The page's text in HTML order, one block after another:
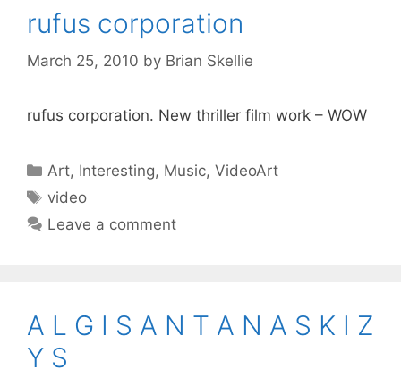
rufus corporation
March 25, 2010 by Brian Skellie
rufus corporation. New thriller film work – WOW
Categories
Art, Interesting, Music,VideoArt
Tags
video
Leave a comment
A L G I S A N T A N A S K I Z
Y S